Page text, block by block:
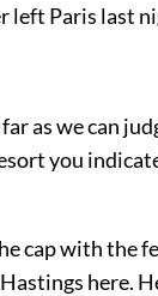
left Paris last
as we can
you
cap with the
here.